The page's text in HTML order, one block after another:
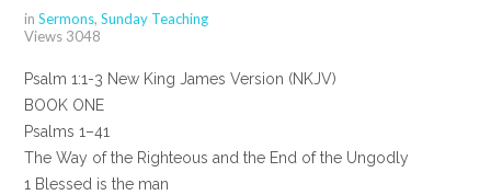
inSermons,Sunday Teaching
Views 3048
Psalm 1:1-3 New King James Version (NKJV)
BOOK ONE
Psalms 1–41
The Way of the Righteous and the End of the Ungodly
1 Blessed is the man